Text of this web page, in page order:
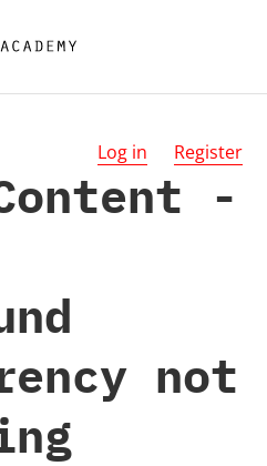
Log in Register
-
not